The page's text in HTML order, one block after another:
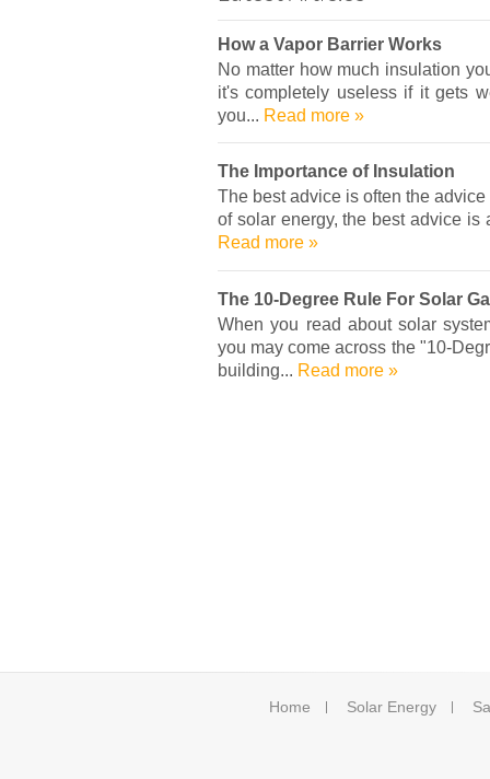
How a Vapor Barrier Works
No matter how much insulation
it's completely useless if it gets
you... Read more »
The Importance of Insulation
The best advice is often the
of solar energy, the best advice is
Read more »
The 10-Degree Rule For Solar
When you read about solar
you may come across the "10-
building... Read more »
Home Solar Energy